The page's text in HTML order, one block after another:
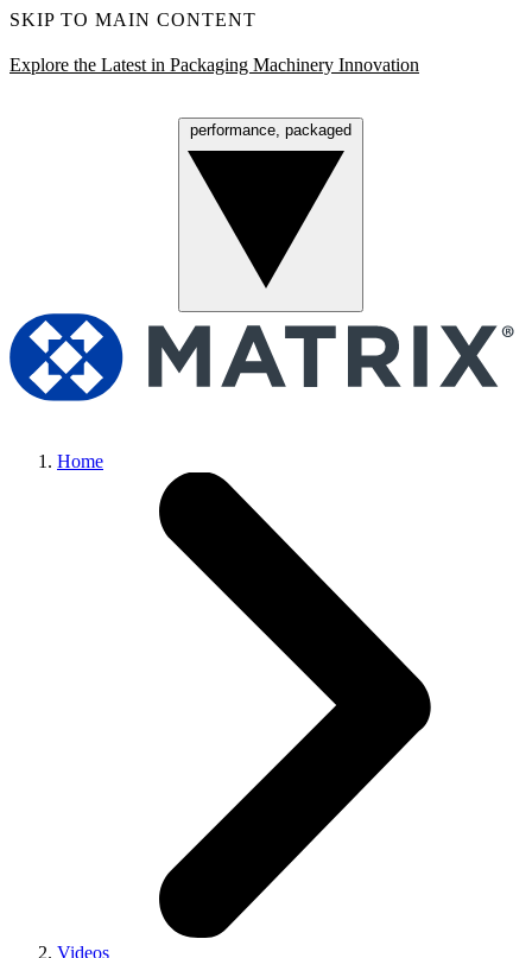
SKIP TO MAIN CONTENT
Explore the Latest in Packaging Machinery Innovation
performance, packaged
Home
Videos